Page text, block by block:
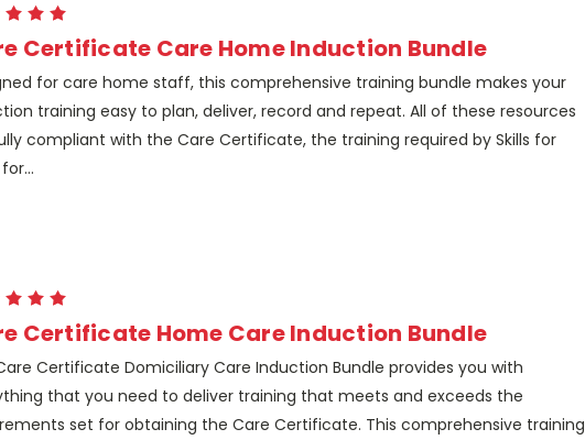
Certificate Care Home Induction Bundle
for care home staff, this comprehensive training bundle makes your
training easy to plan, deliver, record and repeat. All of these resources
compliant with the Care Certificate, the training required by Skills for
Certificate Home Care Induction Bundle
Certificate Domiciliary Care Induction Bundle provides you with
that you need to deliver training that meets and exceeds the
set for obtaining the Care Certificate. This comprehensive training